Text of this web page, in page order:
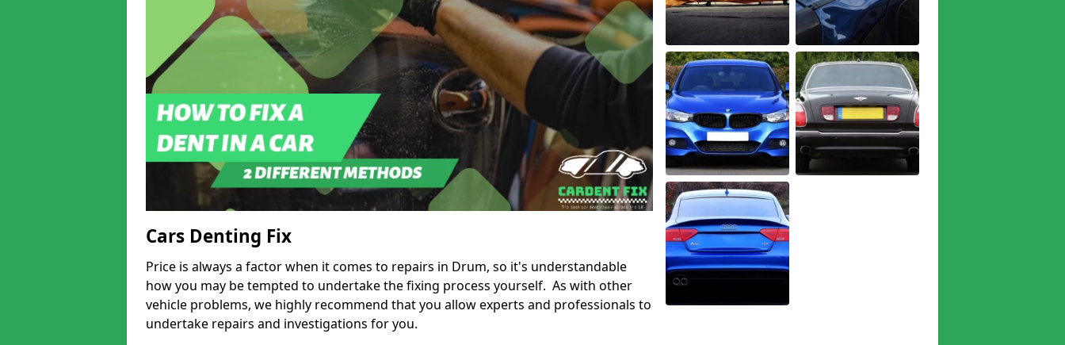
Cars Denting Fix
Price is always a factor when it comes to repairs in Drum, so it's understandable
how you may be tempted to undertake the fixing process yourself. As with other
vehicle problems, we highly recommend that you allow experts and professionals to
undertake repairs and investigations for you.